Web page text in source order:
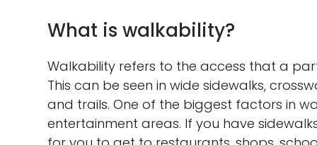
What is walkability?
Walkability refers to the access that a
This can be seen in wide sidewalks,
and trails. One of the biggest factors in
entertainment areas. If you have